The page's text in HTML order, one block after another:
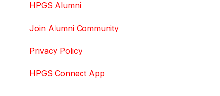
HPGS Alumni
Join Alumni Community
Privacy Policy
HPGS Connect App